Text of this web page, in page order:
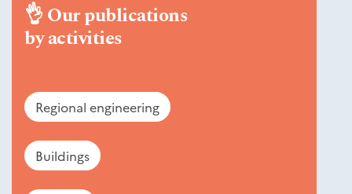
👌Our publications
by activities
Regional engineering
Buildings